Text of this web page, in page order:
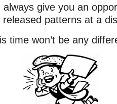
give you an
released patterns at a
time won’t be any